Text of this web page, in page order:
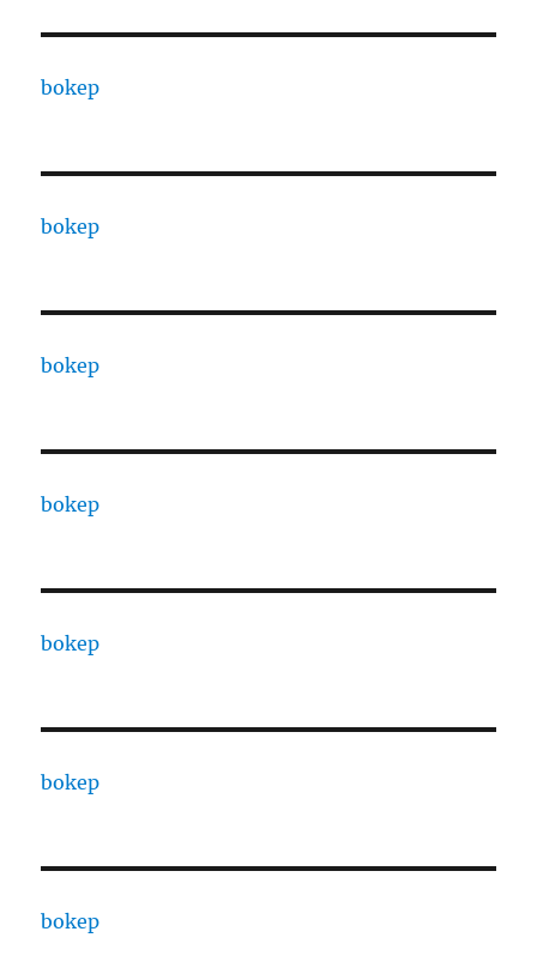
bokep
bokep
bokep
bokep
bokep
bokep
bokep